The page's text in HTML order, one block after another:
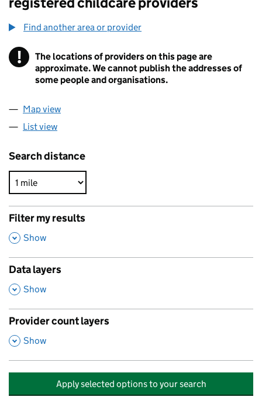
Find another area or provider
! Information
The locations of providers on this page are
approximate. We cannot publish the addresses of
some people and organisations.
Map view
List view
Search distance
Filter my results
,
Show
Data layers
,
Show
Provider count layers
,
Show
Apply selected options to your search